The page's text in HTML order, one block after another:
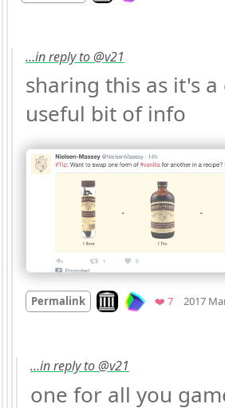
…in reply to @v21
sharing this as it's
useful bit of info
Permalink Look on archive.org
❤️ 7Favorites
2017
…in reply to @v21
one for all you